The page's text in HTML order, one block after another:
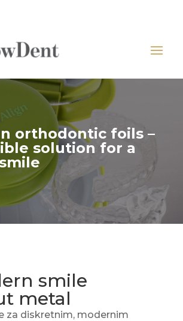
orthodontic foils –
solution for a
smile
metal
za diskretnim, modernim